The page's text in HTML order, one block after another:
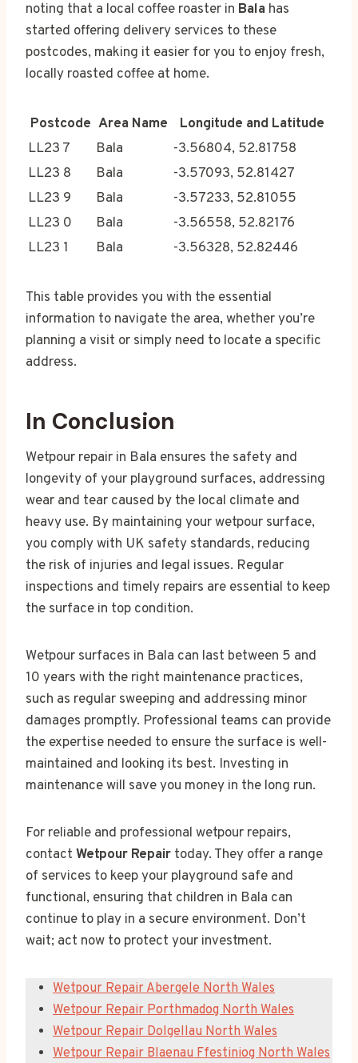
noting that a local coffee roaster in Bala has
started offering delivery services to these
postcodes, making it easier for you to enjoy fresh,
locally roasted coffee at home.
Postcode Area Name
Longitude and Latitude
LL23 7
Bala
-3.56804, 52.81758
LL23 8
Bala
-3.57093, 52.81427
LL23 9
Bala
-3.57233, 52.81055
LL23 0
Bala
-3.56558, 52.82176
LL23 1
Bala -3.56328, 52.82446
This table provides you with the essential
information to navigate the area, whether you’re
planning a visit or simply need to locate a specific
address.
In Conclusion
Wetpour repair in Bala ensures the safety and
longevity of your playground surfaces, addressing
wear and tear caused by the local climate and
heavy use. By maintaining your wetpour surface,
you comply with UK safety standards, reducing
the risk of injuries and legal issues. Regular
inspections and timely repairs are essential to keep
the surface in top condition.
Wetpour surfaces in Bala can last between 5 and
10 years with the right maintenance practices,
such as regular sweeping and addressing minor
damages promptly. Professional teams can provide
the expertise needed to ensure the surface is well-
maintained and looking its best. Investing in
maintenance will save you money in the long run.
For reliable and professional wetpour repairs,
contact Wetpour Repair today. They offer a range
of services to keep your playground safe and
functional, ensuring that children in Bala can
continue to play in a secure environment. Don’t
wait; act now to protect your investment.
Wetpour Repair Abergele North Wales
Wetpour Repair Porthmadog North Wales
Wetpour Repair Dolgellau North Wales
Wetpour Repair Blaenau Ffestiniog North Wales